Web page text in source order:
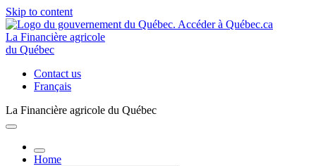
Skip to content
La Financière agricole
du Québec
Contact us
Français
La Financière agricole du Québec
Home